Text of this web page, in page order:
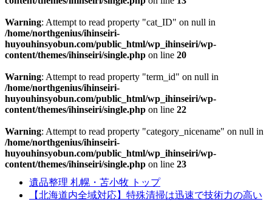
Warning: Attempt to read property "cat_ID" on null in
/home/northgenius/ihinseiri-
huyouhinsyobun.com/public_html/wp_ihinseiri/wp-
content/themes/ihinseiri/single.php on line 20
Warning: Attempt to read property "term_id" on null in
/home/northgenius/ihinseiri-
huyouhinsyobun.com/public_html/wp_ihinseiri/wp-
content/themes/ihinseiri/single.php on line 22
Warning: Attempt to read property "category_nicename" on null in
/home/northgenius/ihinseiri-
huyouhinsyobun.com/public_html/wp_ihinseiri/wp-
content/themes/ihinseiri/single.php on line 23
遺品整理 札幌・苫小牧 トップ
【北海道内全域対応】特殊清掃は迅速で技術力の高い